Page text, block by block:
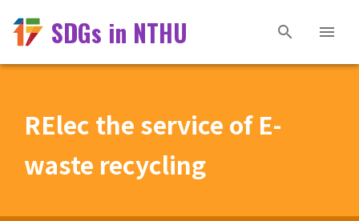
SDGs in NTHU
RElec the service of E-
waste recycling